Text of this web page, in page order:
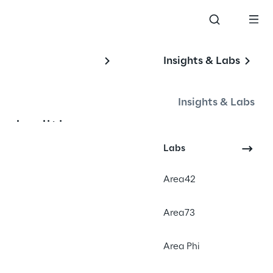
Insights & Labs
Insights & Labs
Labs
Area42
Area73
Area Phi
edition -
global